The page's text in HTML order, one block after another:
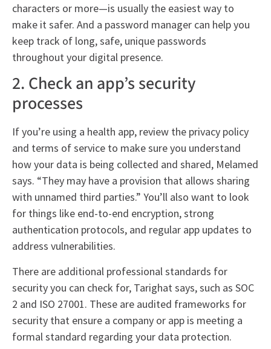
characters or more—is usually the easiest way to
make it safer. And a password manager can help you
keep track of long, safe, unique passwords
throughout your digital presence.
2. Check an app’s security
processes
If you’re using a health app, review the privacy policy
and terms of service to make sure you understand
how your data is being collected and shared, Melamed
says. “They may have a provision that allows sharing
with unnamed third parties.” You’ll also want to look
for things like end-to-end encryption, strong
authentication protocols, and regular app updates to
address vulnerabilities.
There are additional professional standards for
security you can check for, Tarighat says, such as SOC
2 and ISO 27001. These are audited frameworks for
security that ensure a company or app is meeting a
formal standard regarding your data protection.